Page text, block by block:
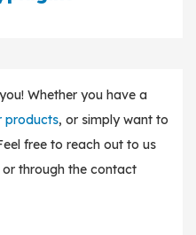
Whether you have a
products, or simply want to
free to reach out to us
through the contact